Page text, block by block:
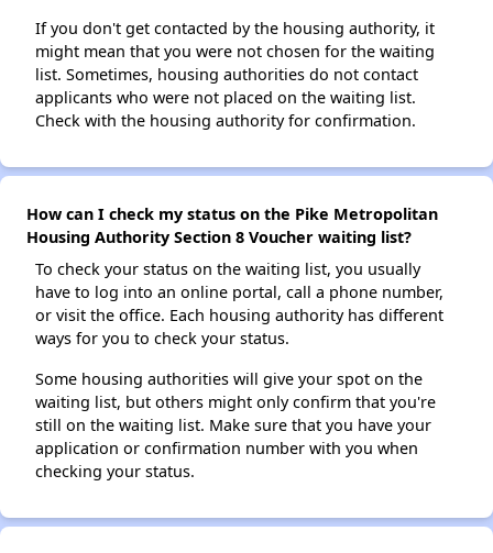
If you don't get contacted by the housing authority, it
might mean that you were not chosen for the waiting
list. Sometimes, housing authorities do not contact
applicants who were not placed on the waiting list.
Check with the housing authority for confirmation.
How can I check my status on the Pike Metropolitan
Housing Authority Section 8 Voucher waiting list?
To check your status on the waiting list, you usually
have to log into an online portal, call a phone number,
or visit the office. Each housing authority has different
ways for you to check your status.
Some housing authorities will give your spot on the
waiting list, but others might only confirm that you're
still on the waiting list. Make sure that you have your
application or confirmation number with you when
checking your status.